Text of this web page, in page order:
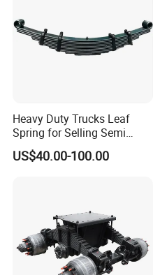
Heavy Duty Trucks Leaf
Spring for Selling Semi
Trailer Leaf Spring
US$40.00-100.00